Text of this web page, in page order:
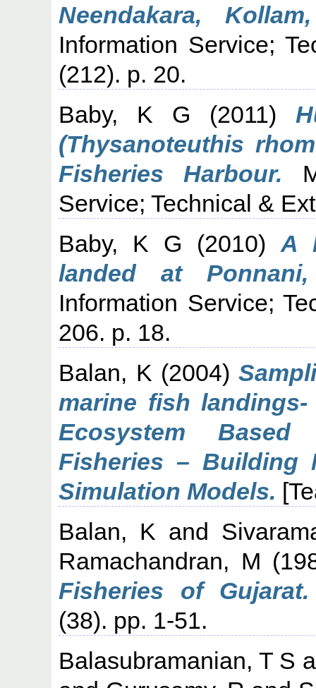
Neendakara,
Information Service;
(212). p. 20.
Baby, K G (2011)
(Thysanoteuthis
Fisheries Harbour.
Service; Technical &
Baby, K G (2010)A
landed at
Information Service;
206. p. 18.
Balan, K (2004)
marine fish
Ecosystem
Fisheries – Building
Simulation Models.
Balan, K and
Ramachandran, M
Fisheries of Gujarat.
(38). pp. 1-51.
Balasubramanian, T S